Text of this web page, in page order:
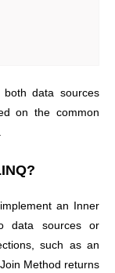
data sources
on the common
an Inner
data sources or
such as an
Method returns